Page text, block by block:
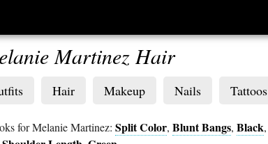
Martinez Hair
Hair Makeup Nails Tattoos
for Melanie Martinez: Split Color, Blunt Bangs, Black,